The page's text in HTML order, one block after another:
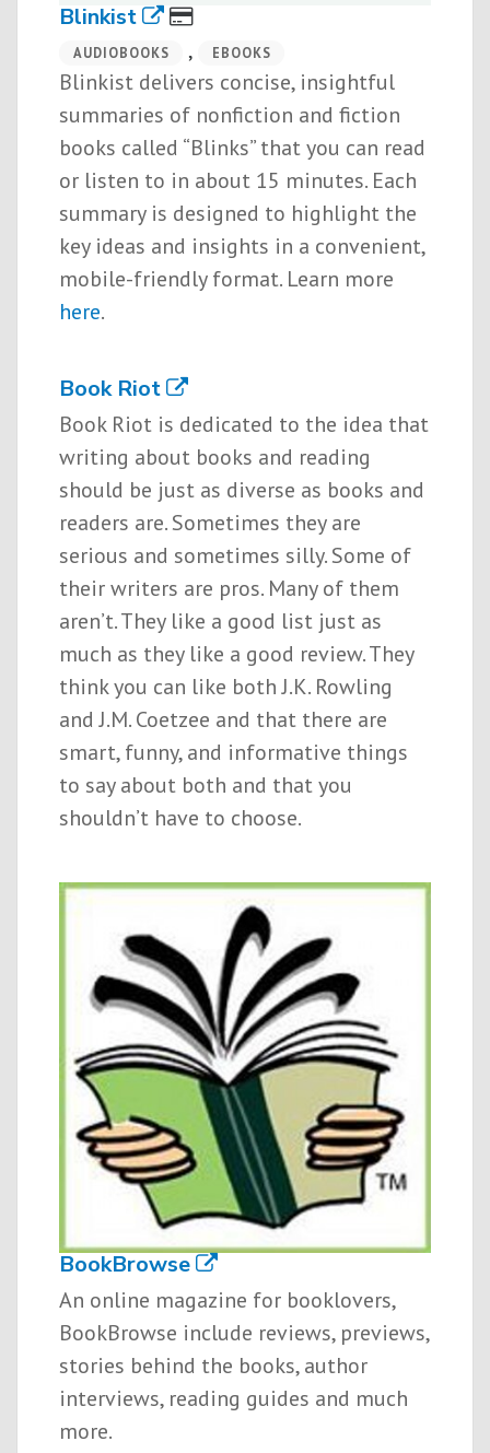
Blinkist
AUDIOBOOKS , EBOOKS
Blinkist delivers concise, insightful
summaries of nonfiction and fiction
books called “Blinks” that you can read
or listen to in about 15 minutes. Each
summary is designed to highlight the
key ideas and insights in a convenient,
mobile-friendly format. Learn more
here.
Book Riot
Book Riot is dedicated to the idea that
writing about books and reading
should be just as diverse as books and
readers are. Sometimes they are
serious and sometimes silly. Some of
their writers are pros. Many of them
aren’t. They like a good list just as
much as they like a good review. They
think you can like both J.K. Rowling
and J.M. Coetzee and that there are
smart, funny, and informative things
to say about both and that you
shouldn’t have to choose.
BookBrowse
An online magazine for booklovers,
BookBrowse include reviews, previews,
stories behind the books, author
interviews, reading guides and much
more.